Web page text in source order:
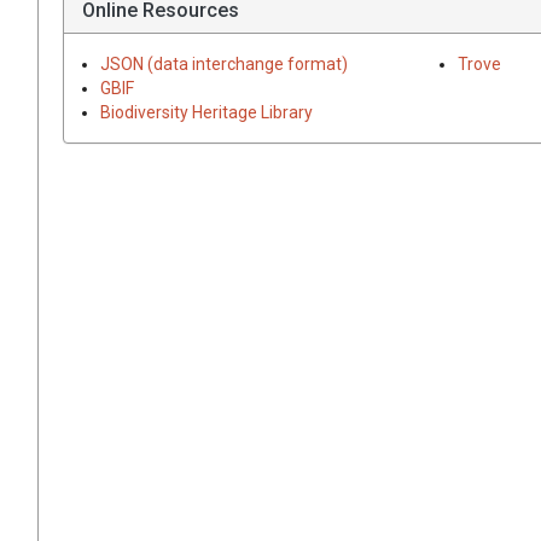
Online Resources
JSON (data interchange format)
GBIF
Biodiversity Heritage Library
Trove